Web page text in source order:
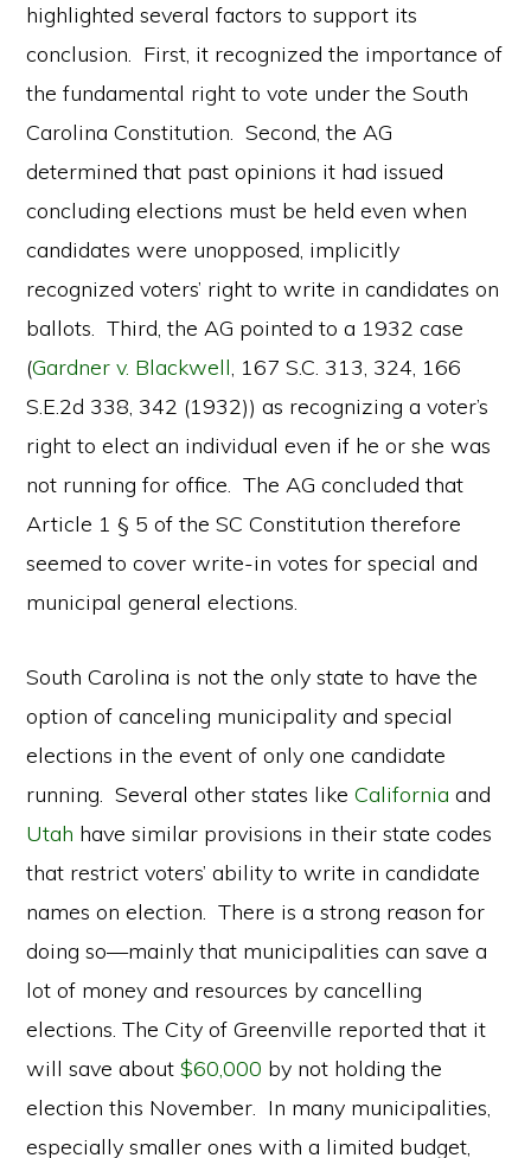
highlighted several factors to support its
conclusion. First, it recognized the importance of
the fundamental right to vote under the South
Carolina Constitution. Second, the AG
determined that past opinions it had issued
concluding elections must be held even when
candidates were unopposed, implicitly
recognized voters’ right to write in candidates on
ballots. Third, the AG pointed to a 1932 case
(Gardner v. Blackwell, 167 S.C. 313, 324, 166
S.E.2d 338, 342 (1932)) as recognizing a voter’s
right to elect an individual even if he or she was
not running for office. The AG concluded that
Article 1 § 5 of the SC Constitution therefore
seemed to cover write-in votes for special and
municipal general elections.
South Carolina is not the only state to have the
option of canceling municipality and special
elections in the event of only one candidate
running. Several other states likeCalifornia and
Utah have similar provisions in their state codes
that restrict voters’ ability to write in candidate
names on election. There is a strong reason for
doing so—mainly that municipalities can save a
lot of money and resources by cancelling
elections. The City of Greenville reported that it
will save about$60,000 by not holding the
election this November. In many municipalities,
especially smaller ones with a limited budget,